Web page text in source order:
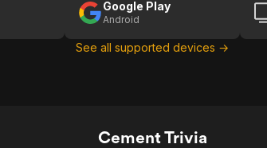
Google Play
Android
See all supported devices →
Cement Trivia